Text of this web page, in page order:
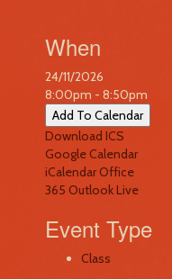
When
24/11/2026
8:00pm - 8:50pm
Add To Calendar
Download ICS
Google Calendar
iCalendarOffice
365 Outlook Live
Event Type
Class